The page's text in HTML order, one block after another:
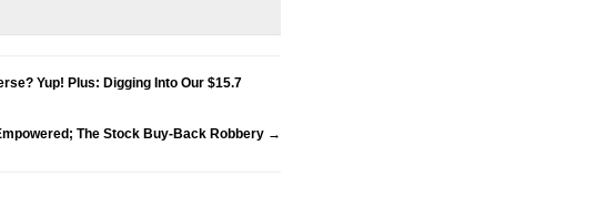
Yup! Plus: Digging Into Our $15.7
The Stock Buy-Back Robbery →